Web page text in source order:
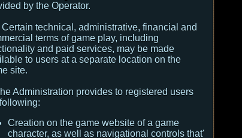
by the Operator.
Certain technical, administrative, financial and
terms of game play, including
and paid services, may be made
to users at a separate location on the
site.
Administration provides to registered users
Creation on the game website of a game
character, as well as navigational controls that'